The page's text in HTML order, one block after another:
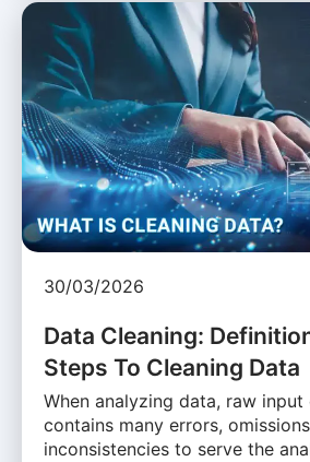
30/03/2026
Data Cleaning:
Steps To Cleaning Data
When analyzing data, raw
contains many errors,
inconsistencies to serve the